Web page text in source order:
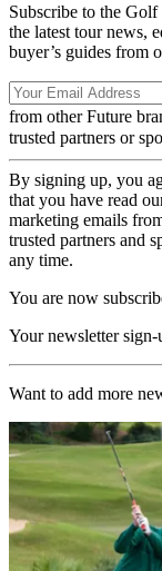
Subscribe to the
the latest tour news,
buyer’s guides from
from other Future
trusted partners or
By signing up, you
that you have read
marketing emails
trusted partners and
any time.
You are now
Your newsletter sign-
Want to add more